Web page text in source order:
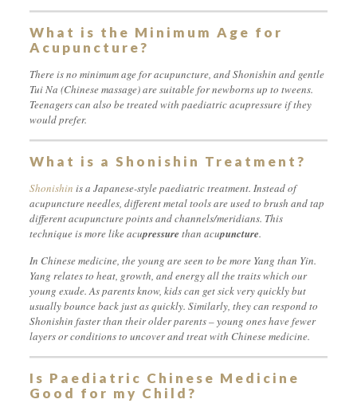
What is the Minimum Age for
Acupuncture?
There is no minimum age for acupuncture, and Shonishin and gentle
Tui Na (Chinese massage) are suitable for newborns up to tweens.
Teenagers can also be treated with paediatric acupressure if they
would prefer.
What is a Shonishin Treatment?
Shonishin is a Japanese-style paediatric treatment. Instead of
acupuncture needles, different metal tools are used to brush and tap
different acupuncture points and channels/meridians. This
technique is more like acupressure than acupuncture.
In Chinese medicine, the young are seen to be more Yang than Yin.
Yang relates to heat, growth, and energy all the traits which our
young exude. As parents know, kids can get sick very quickly but
usually bounce back just as quickly. Similarly, they can respond to
Shonishin faster than their older parents – young ones have fewer
layers or conditions to uncover and treat with Chinese medicine.
Is Paediatric Chinese Medicine
Good for my Child?